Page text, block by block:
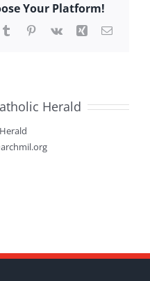
Your Platform!
TumblrPinterest
Vk Xing Email
Herald